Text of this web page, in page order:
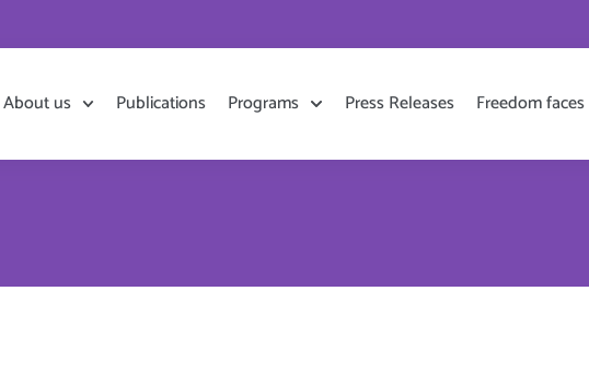
About us Publications Programs Press Releases Freedom faces